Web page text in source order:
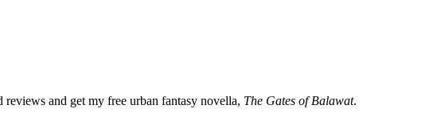
and get my free urban fantasy novella, The Gates of Balawat.